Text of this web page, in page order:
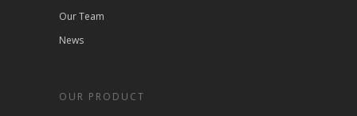
Our Team
News
OUR PRODUCT